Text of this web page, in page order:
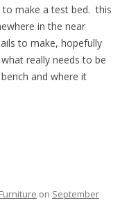
to make a test bed. this
in the near
to make, hopefully
really needs to be
and where it
Furniture on September